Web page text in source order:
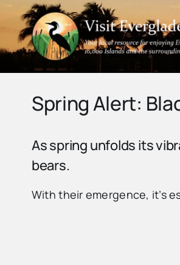
content
Spring Alert:
As spring unfolds its
bears.
With their emergence, it’s